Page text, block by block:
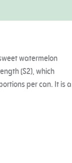
watermelon
(S2), which
per can. It is a